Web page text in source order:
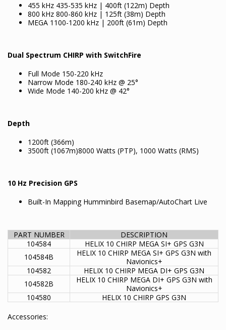
455 kHz 435-535 kHz | 400ft (122m) Depth
800 kHz 800-860 kHz | 125ft (38m) Depth
MEGA 1100-1200 kHz | 200ft (61m) Depth
Dual Spectrum CHIRP with SwitchFire
Full Mode 150-220 kHz
Narrow Mode 180-240 kHz @ 25°
Wide Mode 140-200 kHz @ 42°
Depth
1200ft (366m)
3500ft (1067m)8000 Watts (PTP), 1000 Watts (RMS)
10 Hz Precision GPS
Built-In Mapping Humminbird Basemap/AutoChart Live
PART NUMBER
DESCRIPTION
104584
HELIX 10 CHIRP MEGA SI+ GPS G3N
104584B
HELIX 10 CHIRP MEGA SI+ GPS G3N with
Navionics+
104582
HELIX 10 CHIRP MEGA DI+ GPS G3N
104582B
HELIX 10 CHIRP MEGA DI+ GPS G3N with
Navionics+
104580
HELIX 10 CHIRP GPS G3N
Accessories: